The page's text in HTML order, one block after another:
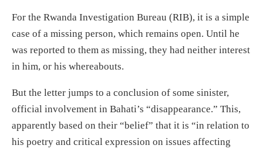
For the Rwanda Investigation Bureau (RIB), it is a simple
case of a missing person, which remains open. Until he
was reported to them as missing, they had neither interest
in him, or his whereabouts.
But the letter jumps to a conclusion of some sinister,
official involvement in Bahati’s “disappearance.” This,
apparently based on their “belief” that it is “in relation to
his poetry and critical expression on issues affecting